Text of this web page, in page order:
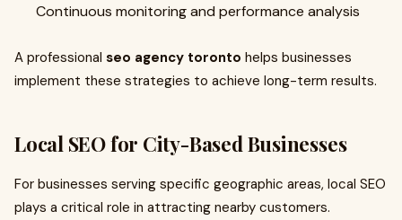
Continuous monitoring and performance analysis
A professional seo agency toronto helps businesses
implement these strategies to achieve long-term results.
Local SEO for City-Based Businesses
For businesses serving specific geographic areas, local SEO
plays a critical role in attracting nearby customers.